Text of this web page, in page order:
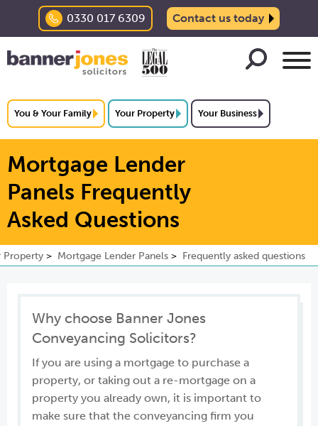
0330 017 6309 Contact us today
You & Your Family Your Property Your Business
Mortgage Lender
Panels Frequently
Asked Questions
Property Mortgage Lender Panels Frequently asked questions
Why choose Banner Jones
Conveyancing Solicitors?
If you are using a mortgage to purchase a
property, or taking out a re-mortgage on a
property you already own, it is important to
make sure that the conveyancing firm you